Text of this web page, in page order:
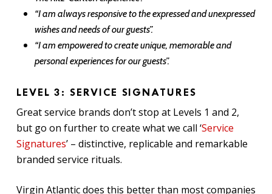
“I am always responsive to the expressed and unexpressed
wishes and needs of our guests”.
“I am empowered to create unique, memorable and
personal experiences for our guests”.
LEVEL 3: SERVICE SIGNATURES
Great service brands don’t stop at Levels 1 and 2,
but go on further to create what we call ‘Service
Signatures’ – distinctive, replicable and remarkable
branded service rituals.
Virgin Atlantic does this better than most companies